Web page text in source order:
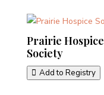
Prairie Hospice
Society
Add to Registry